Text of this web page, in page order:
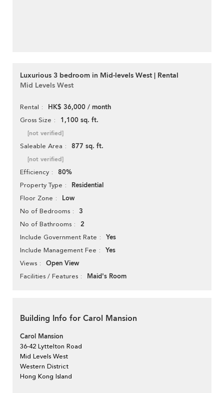
Luxurious 3 bedroom in Mid-levels West | Rental
Mid Levels West
Rental HK$ 36,000 / month
Gross Size 1,100 sq. ft.
[not verified]
Saleable Area 877 sq. ft.
[not verified]
Efficiency 80%
Property Type Residential
Floor Zone Low
No of Bedrooms 3
No of Bathrooms 2
Include Government Rate Yes
Include Management Fee Yes
Views Open View
Facilities / Features Maid's Room
Building Info for Carol Mansion
Carol Mansion
36-42 Lyttelton Road
Mid Levels West
Western District
Hong Kong Island